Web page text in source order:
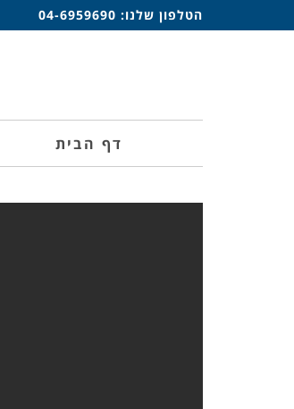
הטלפון שלנו: 04-6959690
דף הבית